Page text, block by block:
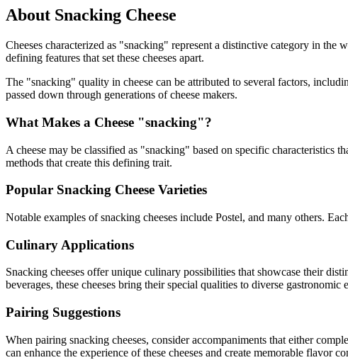
About Snacking Cheese
Cheeses characterized as "snacking" represent a distinctive category in the
defining features that set these cheeses apart.
The "snacking" quality in cheese can be attributed to several factors,
passed down through generations of cheese makers.
What Makes a Cheese "snacking"?
A cheese may be classified as "snacking" based on specific characteristics
methods that create this defining trait.
Popular Snacking Cheese Varieties
Notable examples ofsnacking cheeses include Postel, and many others.
Culinary Applications
Snacking cheeses offer unique culinary possibilities that showcase their
beverages, these cheeses bring their special qualities to diverse gastronomic
Pairing Suggestions
When pairing snacking cheeses, consider accompaniments that either
can enhance the experience of these cheeses and create memorable flavor